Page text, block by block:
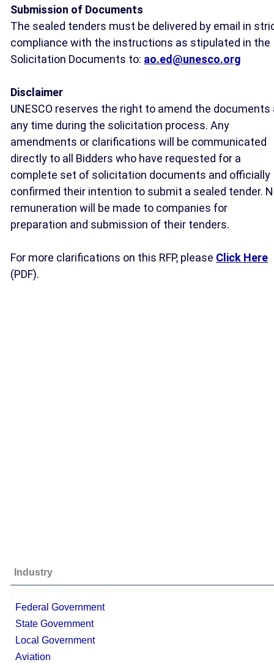
Submission of Documents
The sealed tenders must be delivered by email in
compliance with the instructions as stipulated in the
Solicitation Documents to: ao.ed@unesco.org
Disclaimer
UNESCO reserves the right to amend the documents
any time during the solicitation process. Any
amendments or clarifications will be communicated
directly to all Bidders who have requested for a
complete set of solicitation documents and officially
confirmed their intention to submit a sealed tender.
remuneration will be made to companies for
preparation and submission of their tenders.
For more clarifications on this RFP, please Click Here
(PDF).
Industry
;
Federal Government
State Government
Local Government
Aviation